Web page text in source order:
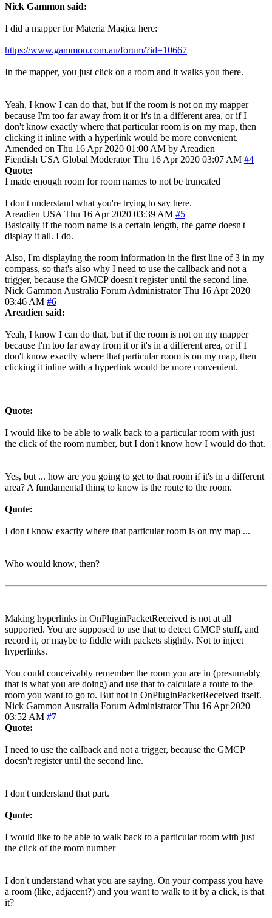
Nick Gammon said:
I did a mapper for Materia Magica here:
https://www.gammon.com.au/forum/?id=10667
In the mapper, you just click on a room and it walks you there.
Yeah, I know I can do that, but if the room is not on my mapper
because I'm too far away from it or it's in a different area, or if I
don't know exactly where that particular room is on my map, then
clicking it inline with a hyperlink would be more convenient.
Amended on Thu 16 Apr 2020 01:00 AM by Areadien
Fiendish USA Global Moderator Thu 16 Apr 2020 03:07 AM #4
Quote:
I made enough room for room names to not be truncated
I don't understand what you're trying to say here.
Areadien USA Thu 16 Apr 2020 03:39 AM #5
Basically if the room name is a certain length, the game doesn't
display it all. I do.
Also, I'm displaying the room information in the first line of 3 in my
compass, so that's also why I need to use the callback and not a
trigger, because the GMCP doesn't register until the second line.
Nick Gammon Australia Forum Administrator Thu 16 Apr 2020
03:46 AM #6
Areadien said:
Yeah, I know I can do that, but if the room is not on my mapper
because I'm too far away from it or it's in a different area, or if I
don't know exactly where that particular room is on my map, then
clicking it inline with a hyperlink would be more convenient.
Quote:
I would like to be able to walk back to a particular room with just
the click of the room number, but I don't know how I would do that.
Yes, but ... how are you going to get to that room if it's in a different
area? A fundamental thing to know is the route to the room.
Quote:
I don't know exactly where that particular room is on my map ...
Who would know, then?
Making hyperlinks in OnPluginPacketReceived is not at all
supported. You are supposed to use that to detect GMCP stuff, and
record it, or maybe to fiddle with packets slightly. Not to inject
hyperlinks.
You could conceivably remember the room you are in (presumably
that is what you are doing) and use that to calculate a route to the
room you want to go to. But not in OnPluginPacketReceived itself.
Nick Gammon Australia Forum Administrator Thu 16 Apr 2020
03:52 AM #7
Quote:
I need to use the callback and not a trigger, because the GMCP
doesn't register until the second line.
I don't understand that part.
Quote:
I would like to be able to walk back to a particular room with just
the click of the room number
I don't understand what you are saying. On your compass you have
a room (like, adjacent?) and you want to walk to it by a click, is that
it?